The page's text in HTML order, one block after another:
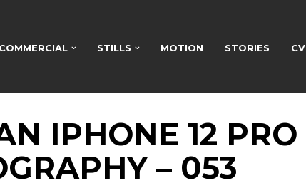
COMMERCIAL STILLS MOTION STORIES CV
IPHONE 12 PRO
– 053